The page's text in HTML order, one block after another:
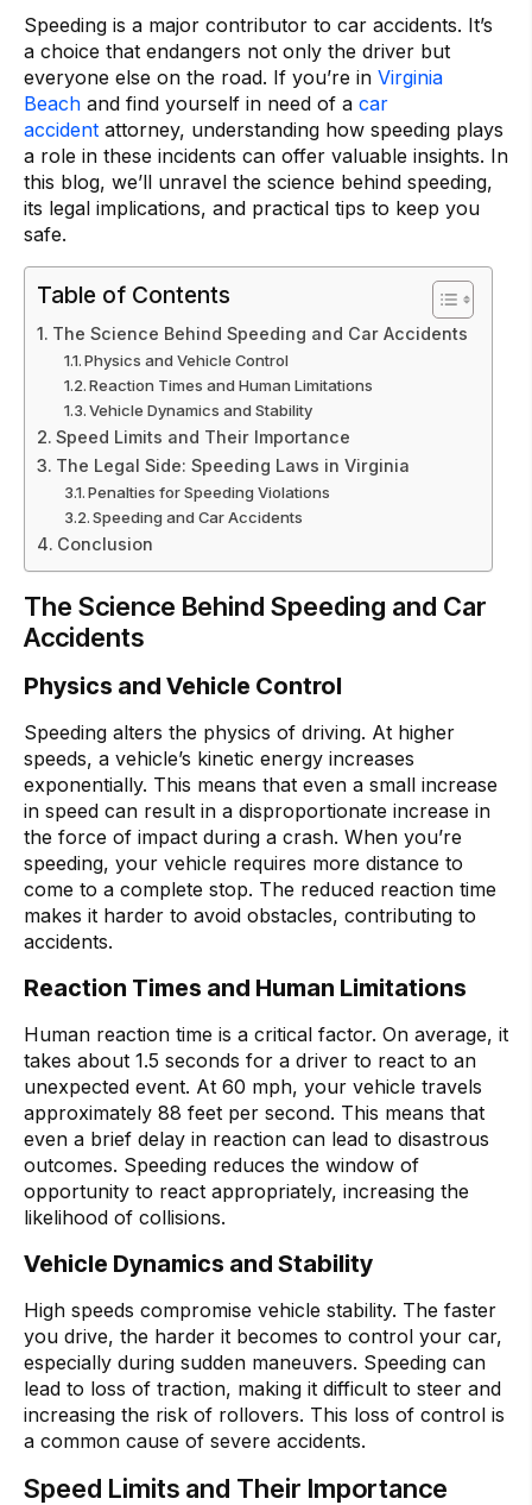
Speeding is a major contributor to car accidents. It’s
a choice that endangers not only the driver but
everyone else on the road. If you’re in Virginia
Beach and find yourself in need of a car
accident attorney, understanding how speeding plays
a role in these incidents can offer valuable insights. In
this blog, we’ll unravel the science behind speeding,
its legal implications, and practical tips to keep you
safe.
Table of Contents
The Science Behind Speeding and Car Accidents
Physics and Vehicle Control
Reaction Times and Human Limitations
Vehicle Dynamics and Stability
Speed Limits and Their Importance
The Legal Side: Speeding Laws in Virginia
Penalties for Speeding Violations
Speeding and Car Accidents
Conclusion
The Science Behind Speeding and Car
Accidents
Physics and Vehicle Control
Speeding alters the physics of driving. At higher
speeds, a vehicle’s kinetic energy increases
exponentially. This means that even a small increase
in speed can result in a disproportionate increase in
the force of impact during a crash. When you’re
speeding, your vehicle requires more distance to
come to a complete stop. The reduced reaction time
makes it harder to avoid obstacles, contributing to
accidents.
Reaction Times and Human Limitations
Human reaction time is a critical factor. On average, it
takes about 1.5 seconds for a driver to react to an
unexpected event. At 60 mph, your vehicle travels
approximately 88 feet per second. This means that
even a brief delay in reaction can lead to disastrous
outcomes. Speeding reduces the window of
opportunity to react appropriately, increasing the
likelihood of collisions.
Vehicle Dynamics and Stability
High speeds compromise vehicle stability. The faster
you drive, the harder it becomes to control your car,
especially during sudden maneuvers. Speeding can
lead to loss of traction, making it difficult to steer and
increasing the risk of rollovers. This loss of control is
a common cause of severe accidents.
Speed Limits and Their Importance